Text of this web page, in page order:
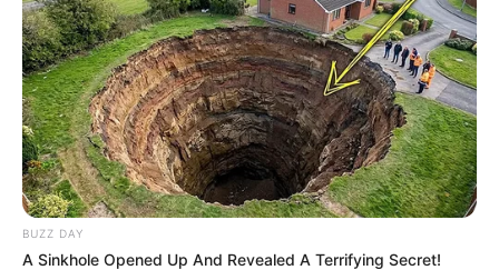
BUZZ DAY
A Sinkhole Opened Up And Revealed A Terrifying Secret!